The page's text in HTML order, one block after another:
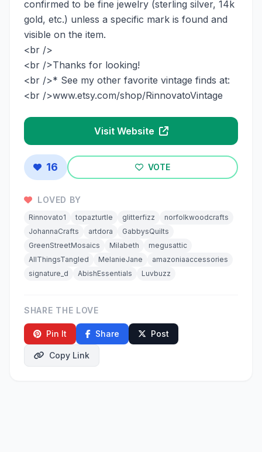
confirmed to be fine jewelry (sterling silver, 14k
gold, etc.) unless a specific mark is found and
visible on the item.
<br />
<br />Thanks for looking!
<br />* See my other favorite vintage finds at:
<br />www.etsy.com/shop/RinnovatoVintage
Visit Website
16 VOTE
LOVED BY
Rinnovato1 topazturtle glitterfizz
norfolkwoodcrafts
JohannaCrafts
artdora
GabbysQuilts
GreenStreetMosaics
Milabeth
megusattic
AllThingsTangled
MelanieJane
amazoniaaccessories
signature_d
AbishEssentials Luvbuzz
SHARE THE LOVE
Pin It Share Post
Copy Link